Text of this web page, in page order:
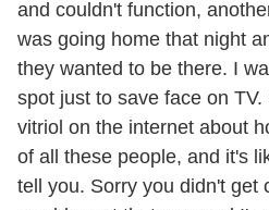
and couldn't function,
was going home that night
they wanted to be there. I
spot just to save face on
vitriol on the internet about
of all these people, and it's
tell you. Sorry you didn't get